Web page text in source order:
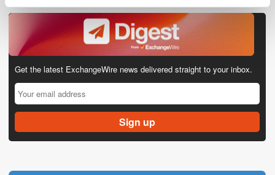
Get the latest ExchangeWire news delivered straight to your inbox.